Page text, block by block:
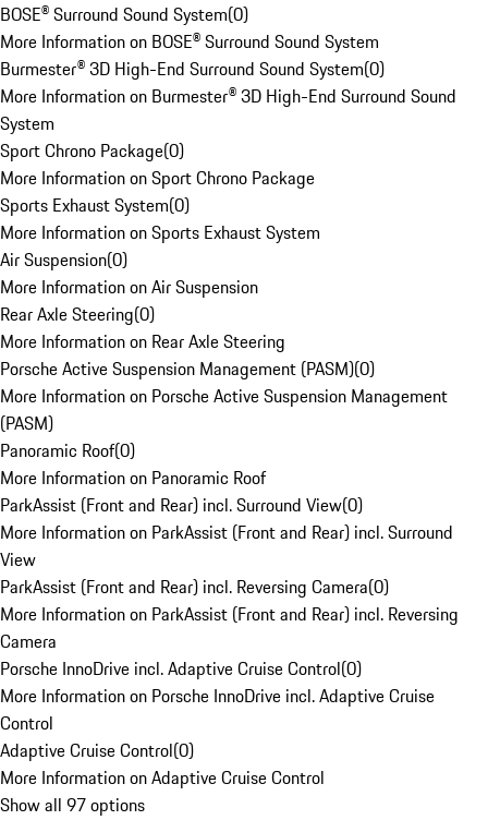
BOSE® Surround Sound System(0)
More Information on BOSE® Surround Sound System
Burmester® 3D High-End Surround Sound System(0)
More Information on Burmester® 3D High-End Surround Sound
System
Sport Chrono Package(0)
More Information on Sport Chrono Package
Sports Exhaust System(0)
More Information on Sports Exhaust System
Air Suspension(0)
More Information on Air Suspension
Rear Axle Steering(0)
More Information on Rear Axle Steering
Porsche Active Suspension Management (PASM)(0)
More Information on Porsche Active Suspension Management
(PASM)
Panoramic Roof(0)
More Information on Panoramic Roof
ParkAssist (Front and Rear) incl. Surround View(0)
More Information on ParkAssist (Front and Rear) incl. Surround
View
ParkAssist (Front and Rear) incl. Reversing Camera(0)
More Information on ParkAssist (Front and Rear) incl. Reversing
Camera
Porsche InnoDrive incl. Adaptive Cruise Control(0)
More Information on Porsche InnoDrive incl. Adaptive Cruise
Control
Adaptive Cruise Control(0)
More Information on Adaptive Cruise Control
Show all 97 options